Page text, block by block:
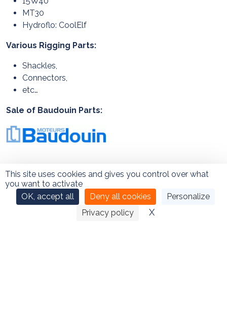
This site uses cookies and gives you control over what
you want to activate
OK, accept all
Deny all cookies
Personalize
Privacy policy
XHide cookie
MT30
Hydroflo: CoolElf
Various Rigging Parts:
Shackles,
Connectors,
etc…
Sale of Baudouin Parts:
CONTACT